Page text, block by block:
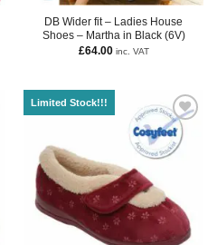
DB Wider fit – Ladies House
Shoes – Martha in Black (6V)
£64.00 inc. VAT
Limited Stock!!!